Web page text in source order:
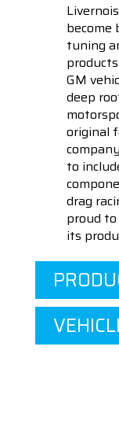
tuning
GM
deep
original
to
drag
proud
its